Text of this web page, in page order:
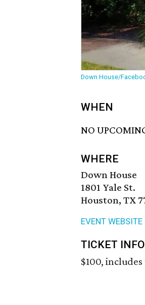
Down House/
WHEN
NO
WHERE
Down House
1801 Yale St.
Houston, TX
EVENT WEBSITE
TICKET INFO
$100,